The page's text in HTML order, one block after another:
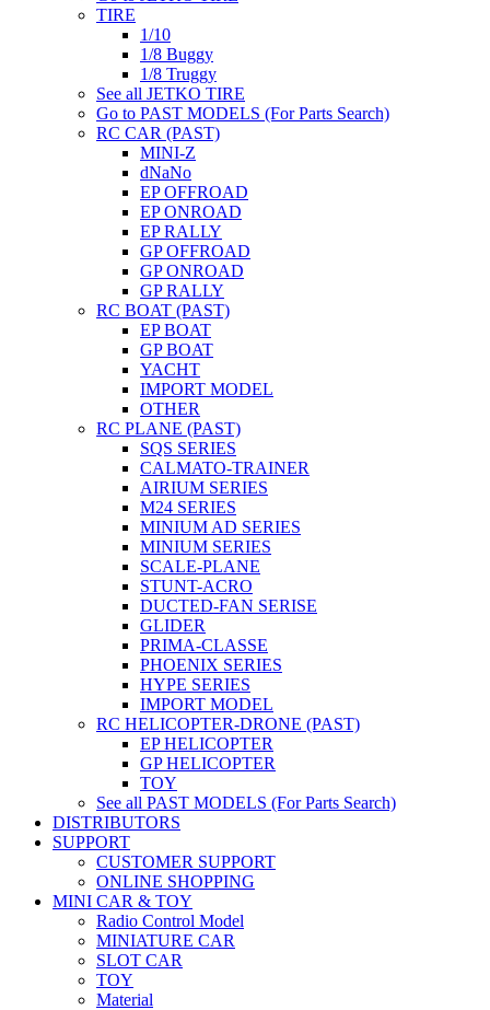
TIRE
1/10
1/8 Buggy
1/8 Truggy
See all JETKO TIRE
Go to PAST MODELS (For Parts Search)
RC CAR (PAST)
MINI-Z
dNaNo
EP OFFROAD
EP ONROAD
EP RALLY
GP OFFROAD
GP ONROAD
GP RALLY
RC BOAT (PAST)
EP BOAT
GP BOAT
YACHT
IMPORT MODEL
OTHER
RC PLANE (PAST)
SQS SERIES
CALMATO-TRAINER
AIRIUM SERIES
M24 SERIES
MINIUM AD SERIES
MINIUM SERIES
SCALE-PLANE
STUNT-ACRO
DUCTED-FAN SERISE
GLIDER
PRIMA-CLASSE
PHOENIX SERIES
HYPE SERIES
IMPORT MODEL
RC HELICOPTER-DRONE (PAST)
EP HELICOPTER
GP HELICOPTER
TOY
See all PAST MODELS (For Parts Search)
DISTRIBUTORS
SUPPORT
CUSTOMER SUPPORT
ONLINE SHOPPING
MINI CAR & TOY
Radio Control Model
MINIATURE CAR
SLOT CAR
TOY
Material